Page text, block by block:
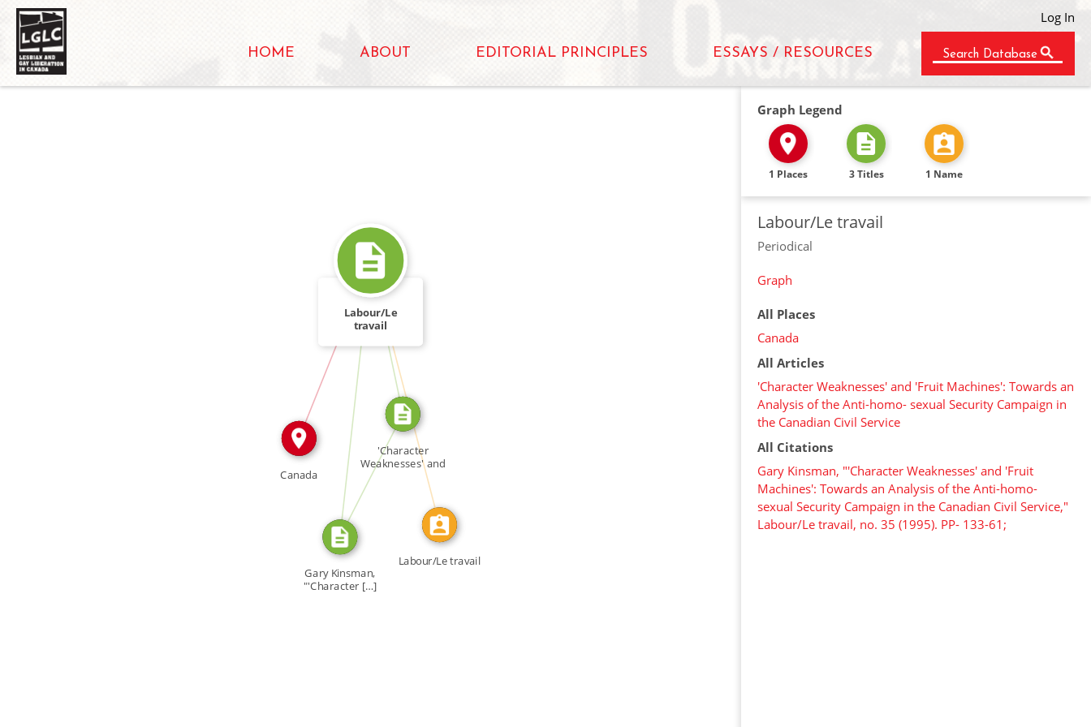
Log In
HOME ABOUT EDITORIAL PRINCIPLES ESSAYS / RESOURCES Search Database
SOURCE_FOR
FROM
SOURCE_FOR
CALLED
IN
Labour/Le
travail
Gary Kinsman,
"'Character […]
'Character
Weaknesses' and
Labour/Le travail
Canada
Graph Legend
1 Places 3 Titles 1 Name
Labour/Le travail
Periodical
Graph
All Places
Canada
All Articles
'Character Weaknesses' and 'Fruit Machines': Towards an
Analysis of the Anti-homo- sexual Security Campaign in
the Canadian Civil Service
All Citations
Gary Kinsman, "'Character Weaknesses' and 'Fruit
Machines': Towards an Analysis of the Anti-homo-
sexual Security Campaign in the Canadian Civil Service,"
Labour/Le travail, no. 35 (1995). PP- 133-61;